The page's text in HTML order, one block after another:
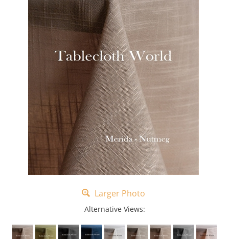
Larger Photo
Alternative Views: